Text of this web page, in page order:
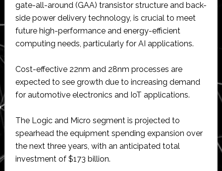
gate-all-around (GAA) transistor structure and back-
side power delivery technology, is crucial to meet
future high-performance and energy-efficient
computing needs, particularly for AI applications.
Cost-effective 22nm and 28nm processes are
expected to see growth due to increasing demand
for automotive electronics and IoT applications.
The Logic and Micro segment is projected to
spearhead the equipment spending expansion over
the next three years, with an anticipated total
investment of $173 billion.